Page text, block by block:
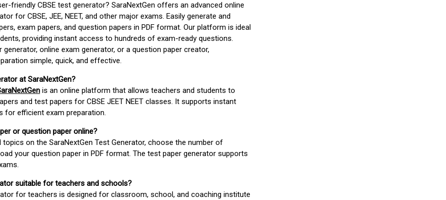
friendly CBSE test generator? SaraNextGen offers an advanced online
for CBSE, JEE, NEET, and other major exams. Easily generate and
exam papers, and question papers in PDF format. Our platform is ideal
providing instant access to hundreds of exam-ready questions.
online exam generator, or a question paper creator,
simple, quick, and effective.
at SaraNextGen?
is an online platform that allows teachers and students to
and test papers for CBSE JEET NEET classes. It supports instant
for efficient exam preparation.
or question paper online?
on the SaraNextGen Test Generator, choose the number of
your question paper in PDF format. The test paper generator supports
suitable for teachers and schools?
for teachers is designed for classroom, school, and coaching institute